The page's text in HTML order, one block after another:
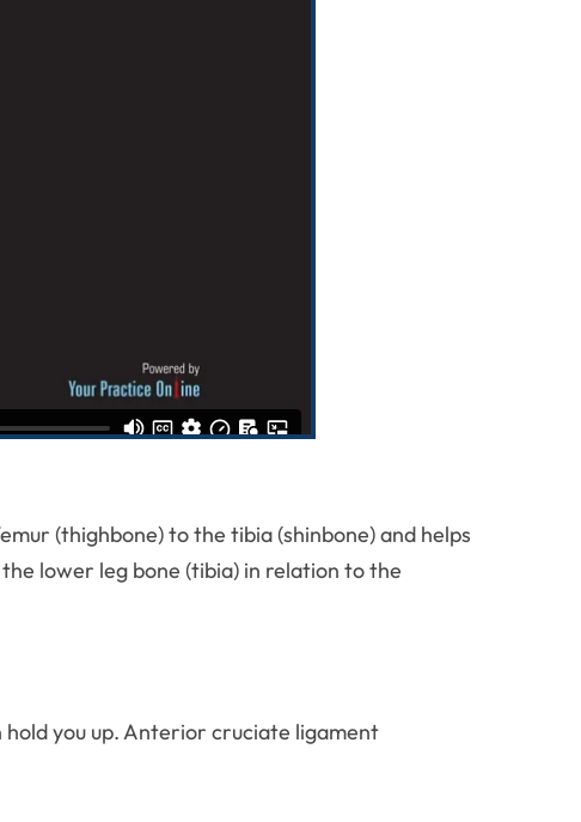
(thighbone) to the tibia (shinbone) and helps
lower leg bone (tibia) in relation to the
you up. Anterior cruciate ligament